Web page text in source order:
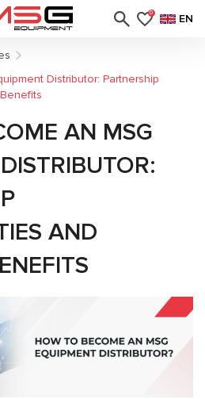
0 EN
Distributor: Partnership
AN MSG
AND